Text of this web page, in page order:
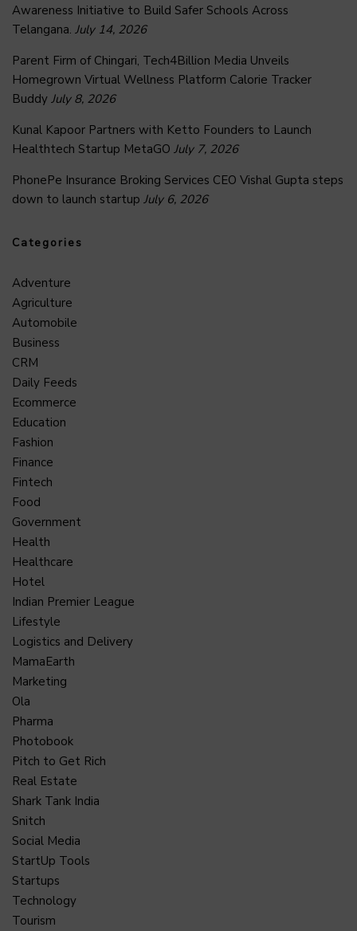
Awareness Initiative to Build Safer Schools Across
Telangana. July 14, 2026
Parent Firm of Chingari, Tech4Billion Media Unveils
Homegrown Virtual Wellness Platform Calorie Tracker
Buddy July 8, 2026
Kunal Kapoor Partners with Ketto Founders to Launch
Healthtech Startup MetaGO July 7, 2026
PhonePe Insurance Broking Services CEO Vishal Gupta steps
down to launch startup July 6, 2026
Categories
Adventure
Agriculture
Automobile
Business
CRM
Daily Feeds
Ecommerce
Education
Fashion
Finance
Fintech
Food
Government
Health
Healthcare
Hotel
Indian Premier League
Lifestyle
Logistics and Delivery
MamaEarth
Marketing
Ola
Pharma
Photobook
Pitch to Get Rich
Real Estate
Shark Tank India
Snitch
Social Media
StartUp Tools
Startups
Technology
Tourism